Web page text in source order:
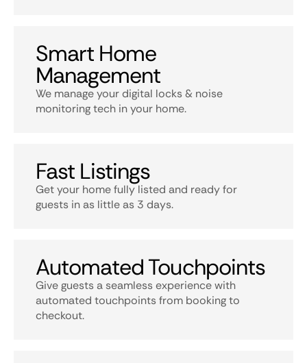
Smart Home
Management
We manage your digital locks & noise
monitoring tech in your home.
Fast Listings
Get your home fully listed and ready for
guests in as little as 3 days.
Automated Touchpoints
Give guests a seamless experience with
automated touchpoints from booking to
checkout.